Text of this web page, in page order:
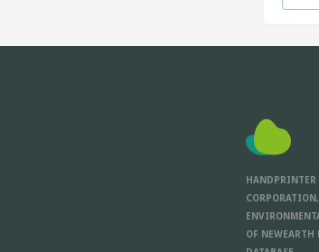
HANDPRINTER
OF